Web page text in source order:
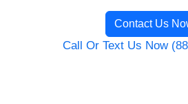
Contact Us
Call Or Text Us Now